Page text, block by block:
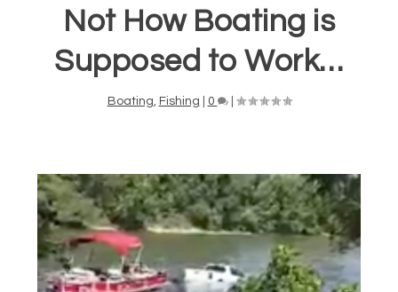
Not How Boating is
Supposed to Work…
Boating Fishing 0 |